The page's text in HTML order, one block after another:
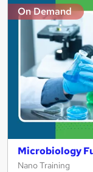
On Demand
Microbiology
Nano Training